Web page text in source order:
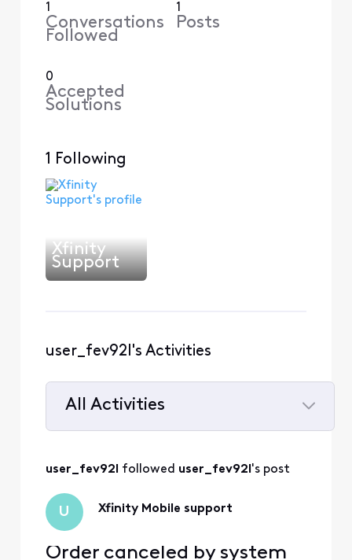
1
Conversations
Followed
1
Posts
0
Accepted
Solutions
1 Following
Xfinity
Support
user_fev92l's Activities
All Activities
All
user_fev92l followed user_fev92l 's post
U Xfinity Mobile support
Order canceled by system